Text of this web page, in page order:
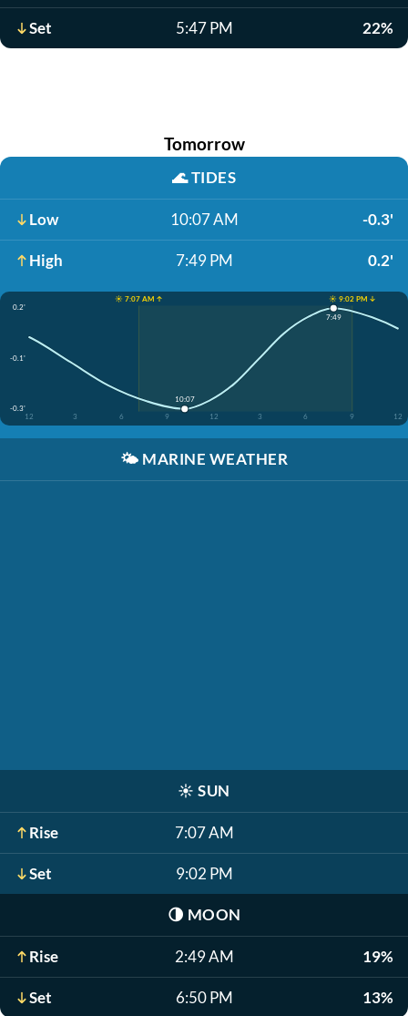
Set 5:47 PM 22%
Tomorrow
🌊TIDES
Low 10:07 AM -0.3'
High 7:49 PM 0.2'
☀️ 7:07 AM ↑
☀️ 9:02 PM ↓
0.2'
-0.1'
-0.3'
12
3 6 9 12 3 6 9 12
10:07
7:49
🌤️ MARINE WEATHER
☀️ SUN
Rise 7:07 AM
Set 9:02 PM
🌗 MOON
Rise 2:49 AM 19%
Set 6:50 PM 13%